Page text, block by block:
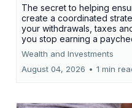
The secret to helping
create a coordinated
your withdrawals, taxes
you stop earning a
Wealth and Investments
August 04, 2026 • 1 min